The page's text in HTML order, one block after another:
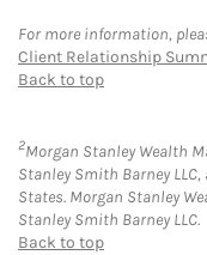
For more information,
Client Relationship
Back to top
2Morgan Stanley Wealth
Stanley Smith Barney
States. Morgan Stanley
Stanley Smith Barney LLC.
Back to top